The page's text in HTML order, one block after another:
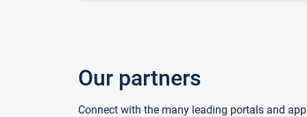
Our partners
Connect with the many leading portals and